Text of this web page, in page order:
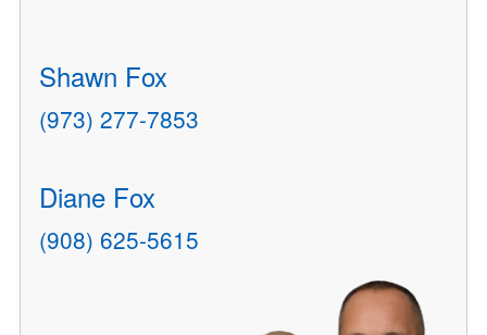
Shawn Fox
(973) 277-7853
Diane Fox
(908) 625-5615